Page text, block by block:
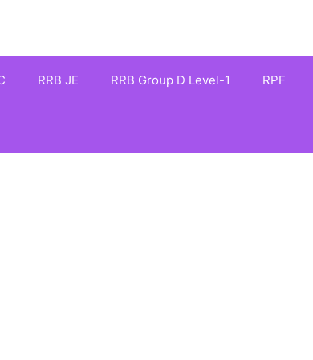
RRB JE RRB Group D Level-1 RPF